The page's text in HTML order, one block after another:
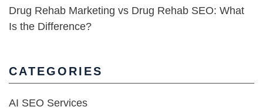
Drug Rehab Marketing vs Drug Rehab SEO: What
Is the Difference?
CATEGORIES
AI SEO Services